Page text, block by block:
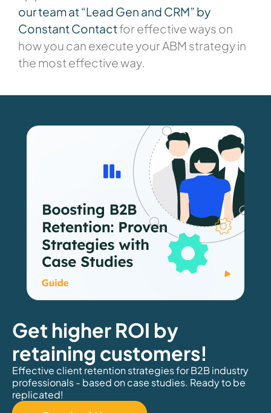
our team at “Lead Gen and CRM” by
Constant Contactfor effective ways on
how you can execute your ABM strategy in
the most effective way.
Get higher ROI by
retaining customers!
Effective client retention strategies for B2B industry
professionals - based on case studies. Ready to be
replicated!